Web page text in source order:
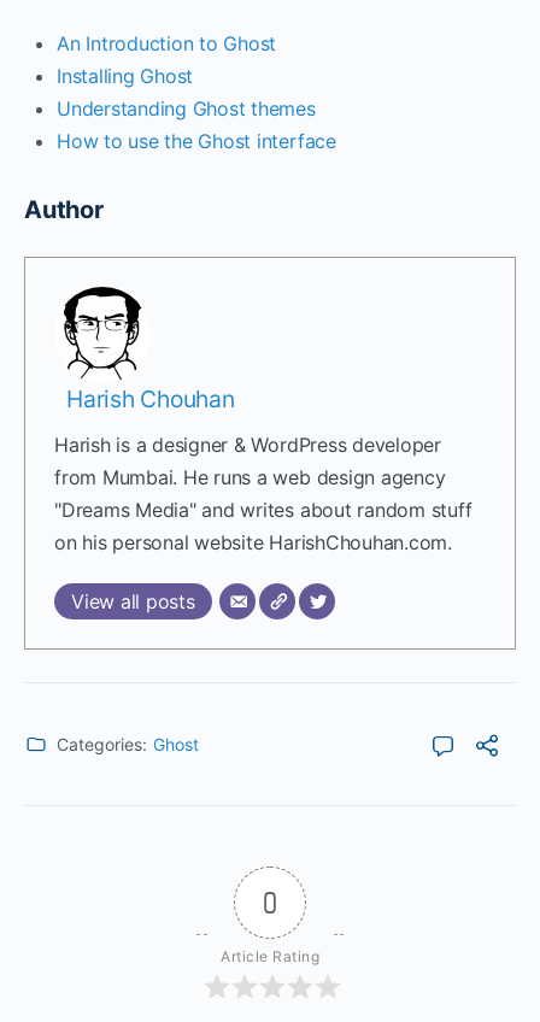
An Introduction to Ghost
Installing Ghost
Understanding Ghost themes
How to use the Ghost interface
Author
Harish Chouhan
Harish is a designer & WordPress developer
from Mumbai. He runs a web design agency
"Dreams Media" and writes about random stuff
on his personal website HarishChouhan.com.
View all posts
Categories: Ghost
0
Article Rating